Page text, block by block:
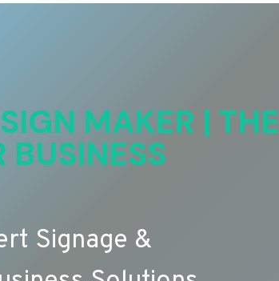
MAKER | THE
BUSINESS
Signage &